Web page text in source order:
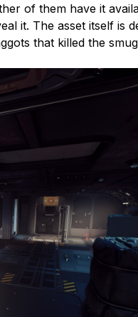
of them have it
it. The asset itself is
that killed the